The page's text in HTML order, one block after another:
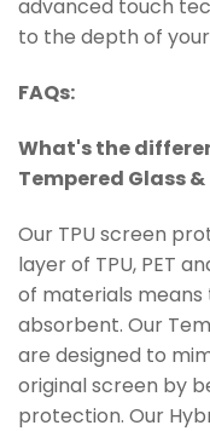
advanced touch
to the depth of
FAQs:
What's the
Tempered Glass
Our TPU screen
layer of TPU, PET
of materials
absorbent. Our
are designed to
original screen by
protection. Our